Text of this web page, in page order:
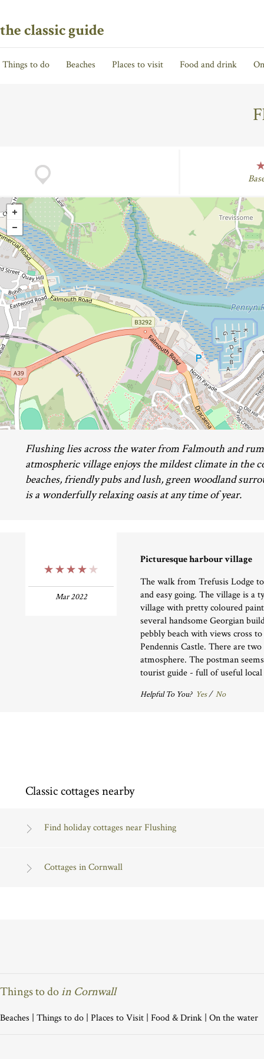
the classic guide
Things to do Beaches Places to visit Food and drink
Flushing lies across the water from Falmouth and
atmospheric village enjoys the mildest climate in the
beaches, friendly pubs and lush, green woodland
is a wonderfully relaxing oasis at any time of year.
Mar 2022
Picturesque harbour village
The walk from Trefusis Lodge
and easy going. The village is a
village with pretty coloured
several handsome Georgian
pebbly beach with views cross
Pendennis Castle. There are
atmosphere. The postman
tourist guide - full of useful
Helpful To You? Yes/ No
Classic cottages nearby
Find holiday cottages near Flushing
Cottages in Cornwall
Things to doin Cornwall
Beaches | Things to do | Places to Visit | Food & Drink | On the water